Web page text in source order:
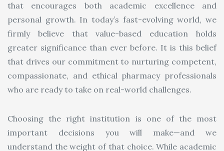
that encourages both academic excellence and
personal growth. In today’s fast-evolving world, we
firmly believe that value-based education holds
greater significance than ever before. It is this belief
that drives our commitment to nurturing competent,
compassionate, and ethical pharmacy professionals
who are ready to take on real-world challenges.
Choosing the right institution is one of the most
important decisions you will make—and we
understand the weight of that choice. While academic